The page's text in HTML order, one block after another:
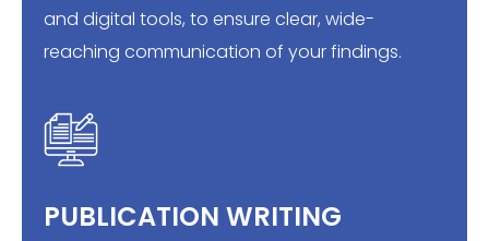
and digital tools, to ensure clear, wide-
reaching communication of your findings.
PUBLICATION WRITING